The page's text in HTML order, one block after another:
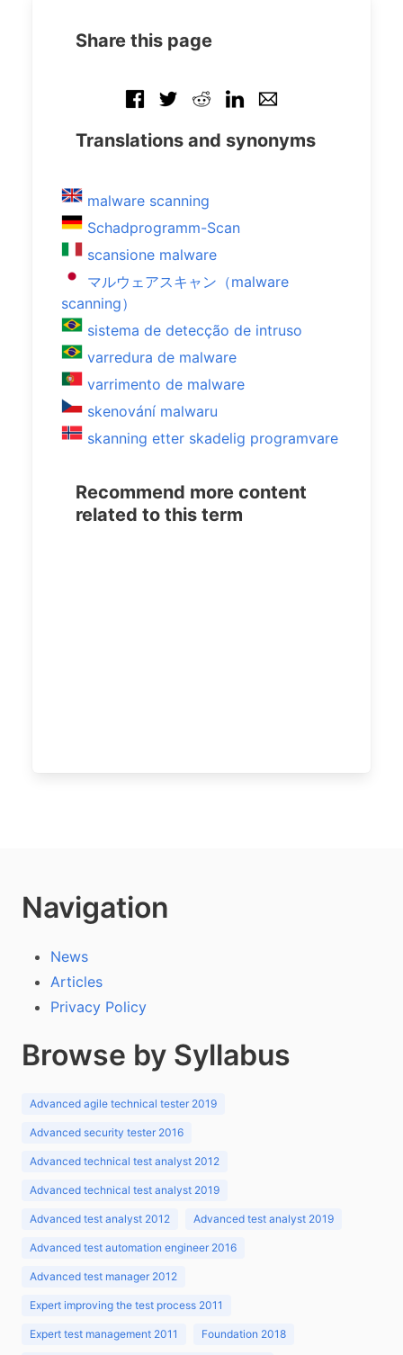
Share this page
Translations and synonyms
malware scanning
Schadprogramm-Scan
scansione malware
マルウェアスキャン（malware
scanning）
sistema de detecção de intruso
varredura de malware
varrimento de malware
skenování malwaru
skanning etter skadelig programvare
Recommend more content
related to this term
Navigation
News
Articles
Privacy Policy
Browse by Syllabus
Advanced agile technical tester 2019
Advanced security tester 2016
Advanced technical test analyst 2012
Advanced technical test analyst 2019
Advanced test analyst 2012 Advanced test analyst 2019
Advanced test automation engineer 2016
Advanced test manager 2012
Expert improving the test process 2011
Expert test management 2011 Foundation 2018